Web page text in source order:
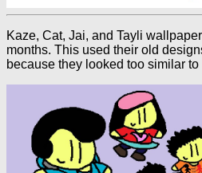
Kaze, Cat, Jai, and Tayli
months. This used their old
because they looked too similar to